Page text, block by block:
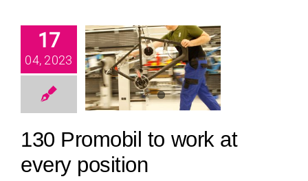
17
04, 2023
at
130 Promobil to work at
every position